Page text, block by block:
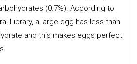
(0.7%). According to
Library, a large egg has less than
and this makes eggs perfect